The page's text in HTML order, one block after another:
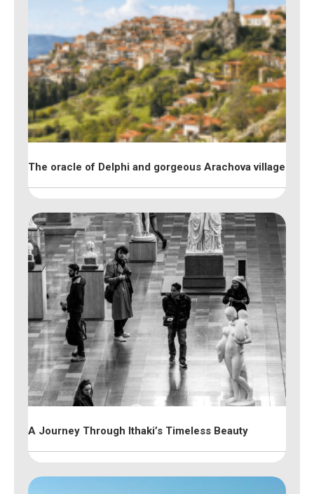
The oracle of Delphi and gorgeous Arachova village
A Journey Through Ithaki’s Timeless Beauty